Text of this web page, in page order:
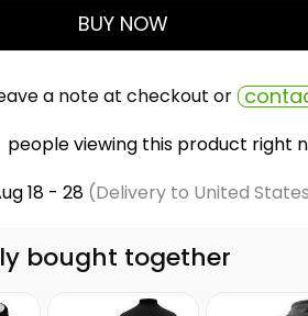
BUY NOW
a note at checkout or
people viewing this product right
18 - 28(Delivery to United
bought together